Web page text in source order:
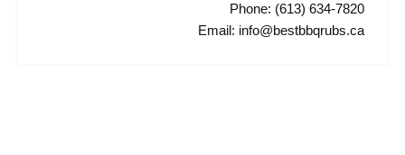
Phone: (613) 634-7820
Email: info@bestbbqrubs.ca